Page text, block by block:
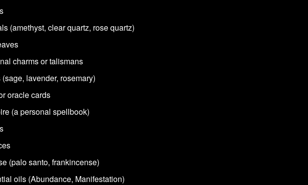
(amethyst, clear quartz, rose quartz)
charms or talismans
(sage, lavender, rosemary)
oracle cards
(a personal spellbook)
(palo santo, frankincense)
oils (Abundance, Manifestation)